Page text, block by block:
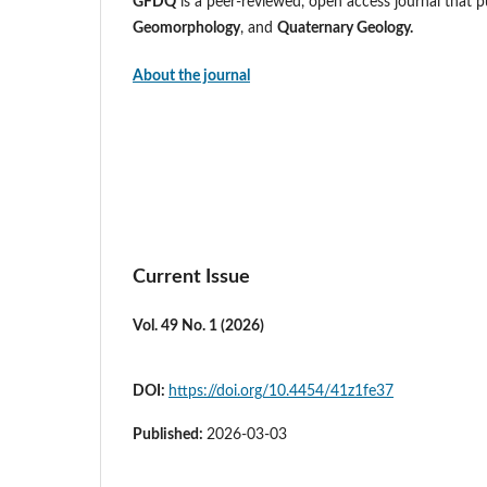
Geomorphology, and Quaternary Geology.
About the journal
Current Issue
Vol. 49 No. 1 (2026)
DOI: https://doi.org/10.4454/41z1fe37
Published: 2026-03-03